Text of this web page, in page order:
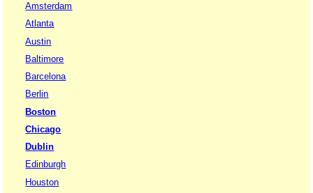
Amsterdam
Atlanta
Austin
Baltimore
Barcelona
Berlin
Boston
Chicago
Dublin
Edinburgh
Houston